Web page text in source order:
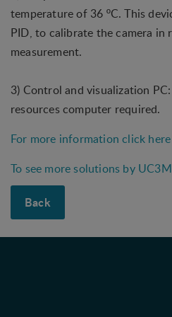
temperature of 36 ºC. This
PID, to calibrate the camera in
measurement.
3) Control and visualization
resources computer required.
For more information click here
To see more solutions by
Back